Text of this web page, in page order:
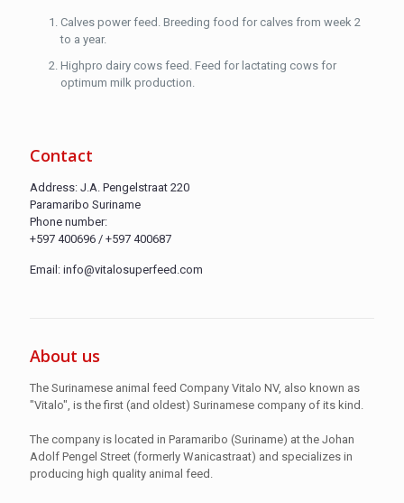
Calves power feed. Breeding food for calves from week 2
to a year.
Highpro dairy cows feed. Feed for lactating cows for
optimum milk production.
Contact
Address: J.A. Pengelstraat 220
Paramaribo Suriname
Phone number:
+597 400696 / +597 400687
Email: info@vitalosuperfeed.com
About us
The Surinamese animal feed Company Vitalo NV, also known as
"Vitalo", is the first (and oldest) Surinamese company of its kind.
The company is located in Paramaribo (Suriname) at the Johan
Adolf Pengel Street (formerly Wanicastraat) and specializes in
producing high quality animal feed.